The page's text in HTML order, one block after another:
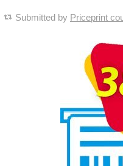
Submitted by Priceprint